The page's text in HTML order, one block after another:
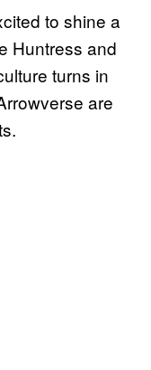
to shine a
Huntress and
turns in
are